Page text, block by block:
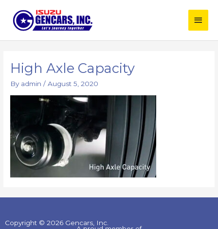
content
Main
High Axle Capacity
By admin/August 5, 2020
Copyright © 2026 Gencars, Inc.